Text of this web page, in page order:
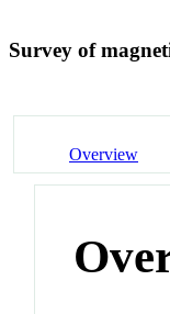
Survey of
Overview